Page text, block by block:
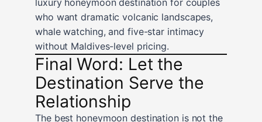
who want dramatic volcanic landscapes,
whale watching, and five-star intimacy
without Maldives-level pricing.
Final Word: Let the
Destination Serve the
Relationship
The best honeymoon destination is not the